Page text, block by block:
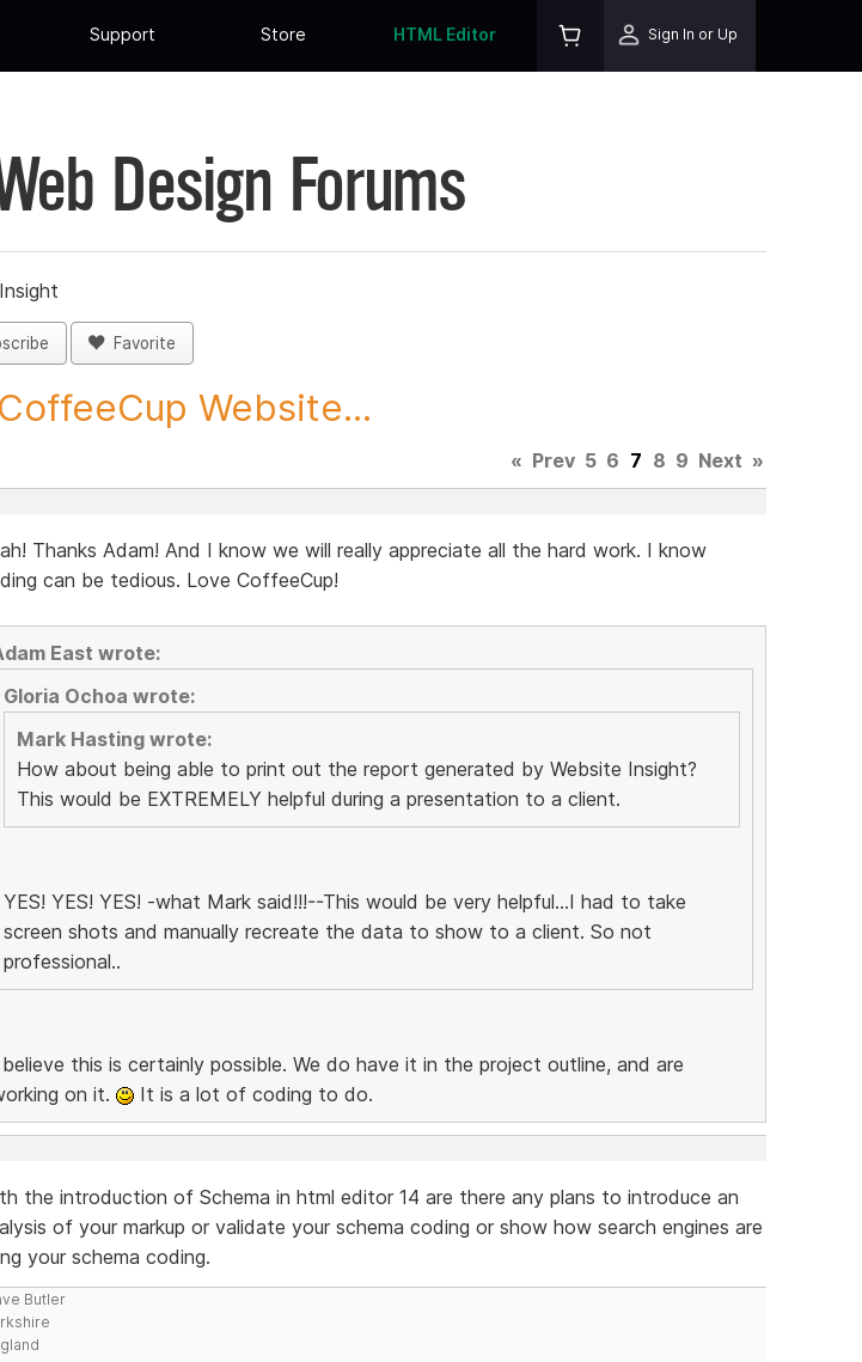
Support Store HTML Editor Sign In or Up
Design Forums
Favorite
Website...
« Prev 5 6 7 8 9 Next »
Thanks Adam! And I know we will really appreciate all the hard work. I know
can be tedious. Love CoffeeCup!
East wrote:
Gloria Ochoa wrote:
Mark Hasting wrote:
How about being able to print out the report generated by Website Insight?
This would be EXTREMELY helpful during a presentation to a client.
YES! YES! YES! -what Mark said!!!--This would be very helpful...I had to take
screen shots and manually recreate the data to show to a client. So not
professional..
this is certainly possible. We do have it in the project outline, and are
on it.
It is a lot of coding to do.
the introduction of Schema in html editor 14 are there any plans to introduce an
of your markup or validate your schema coding or show how search engines are
your schema coding.
Butler